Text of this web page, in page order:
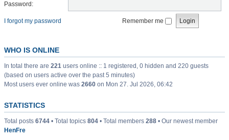
Password:
I forgot my password Remember me
WHO IS ONLINE
In total there are 221 users online :: 1 registered, 0 hidden and 220 guests
(based on users active over the past 5 minutes)
Most users ever online was 2660 on Mon 27. Jul 2026, 06:42
STATISTICS
Total posts 6744 • Total topics 804 • Total members 288 • Our newest member
HenFre